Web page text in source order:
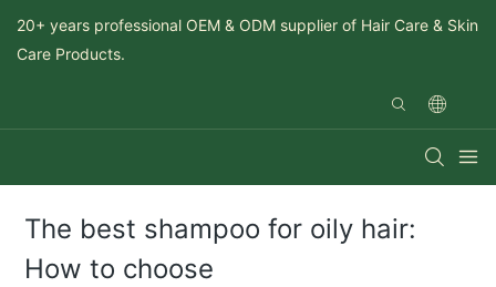
20+ years professional OEM & ODM supplier of Hair Care & Skin
Care Products.
The best shampoo for oily hair:
How to choose